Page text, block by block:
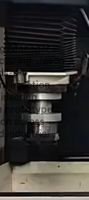
Manager in
Jason
on
injection
prototype
across
industrial